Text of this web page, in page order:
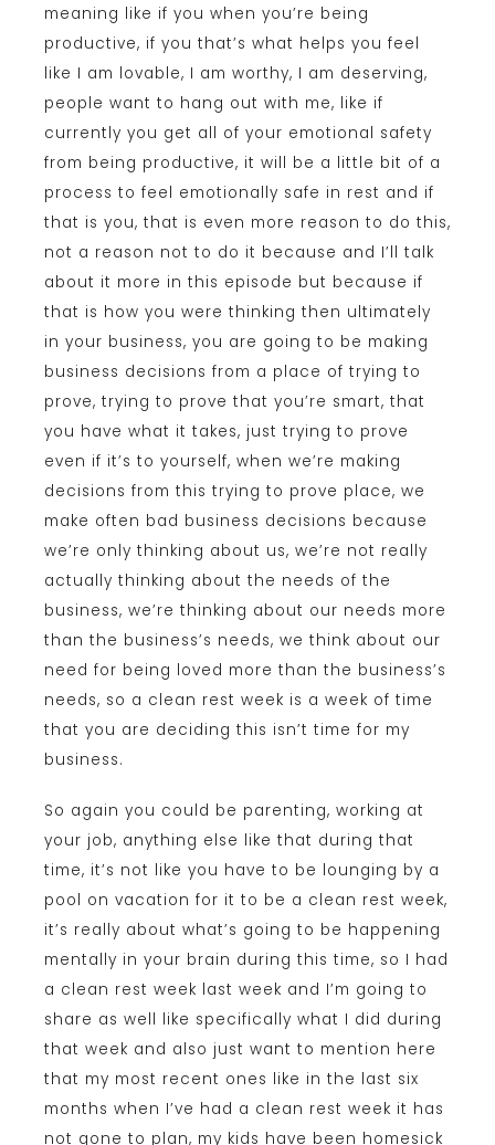
meaning like if you when you’re being
productive, if you that’s what helps you feel
like I am lovable, I am worthy, I am deserving,
people want to hang out with me, like if
currently you get all of your emotional safety
from being productive, it will be a little bit of a
process to feel emotionally safe in rest and if
that is you, that is even more reason to do this,
not a reason not to do it because and I’ll talk
about it more in this episode but because if
that is how you were thinking then ultimately
in your business, you are going to be making
business decisions from a place of trying to
prove, trying to prove that you’re smart, that
you have what it takes, just trying to prove
even if it’s to yourself, when we’re making
decisions from this trying to prove place, we
make often bad business decisions because
we’re only thinking about us, we’re not really
actually thinking about the needs of the
business, we’re thinking about our needs more
than the business’s needs, we think about our
need for being loved more than the business’s
needs, so a clean rest week is a week of time
that you are deciding this isn’t time for my
business.
So again you could be parenting, working at
your job, anything else like that during that
time, it’s not like you have to be lounging by a
pool on vacation for it to be a clean rest week,
it’s really about what’s going to be happening
mentally in your brain during this time, so I had
a clean rest week last week and I’m going to
share as well like specifically what I did during
that week and also just want to mention here
that my most recent ones like in the last six
months when I’ve had a clean rest week it has
not gone to plan, my kids have been homesick